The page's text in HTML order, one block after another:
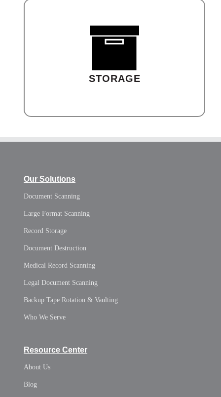
STORAGE
Our Solutions
Document Scanning
Large Format Scanning
Record Storage
Document Destruction
Medical Record Scanning
Legal Document Scanning
Backup Tape Rotation & Vaulting
Who We Serve
Resource Center
About Us
Blog